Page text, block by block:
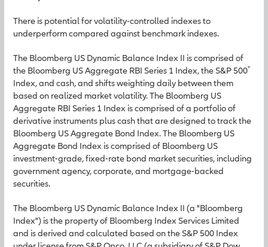
There is potential for volatility-controlled indexes to
underperform compared against benchmark indexes.
The Bloomberg US Dynamic Balance Index II is comprised of
the Bloomberg US Aggregate RBI Series 1 Index, the S&P 500®
Index, and cash, and shifts weighting daily between them
based on realized market volatility. The Bloomberg US
Aggregate RBI Series 1 Index is comprised of a portfolio of
derivative instruments plus cash that are designed to track the
Bloomberg US Aggregate Bond Index. The Bloomberg US
Aggregate Bond Index is comprised of Bloomberg US
investment-grade, fixed-rate bond market securities, including
government agency, corporate, and mortgage-backed
securities.
The Bloomberg US Dynamic Balance Index II (a "Bloomberg
Index") is the property of Bloomberg Index Services Limited
and is derived and calculated based on the S&P 500 Index